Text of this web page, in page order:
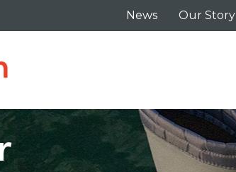
News Our Story